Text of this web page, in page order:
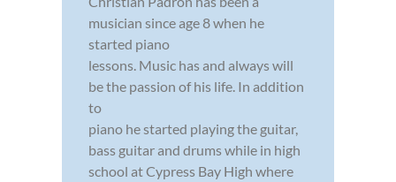
musician since age 8 when he
started piano
lessons. Music has and always will
be the passion of his life. In addition
to
piano he started playing the guitar,
bass guitar and drums while in high
school at Cypress Bay High where